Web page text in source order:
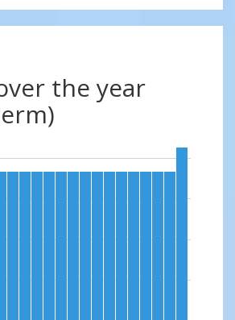
the year